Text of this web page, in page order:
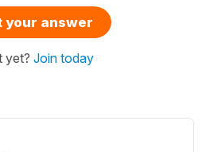
your answer
yet? Join today